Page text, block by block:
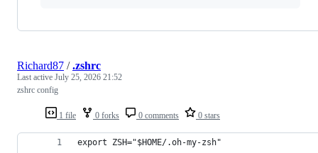
1 file 0 forks 0 comments 0 stars
Richard87 /.zshrc
Last active July 25, 2026 21:52
zshrc config
export ZSH="$HOME/.oh-my-zsh"